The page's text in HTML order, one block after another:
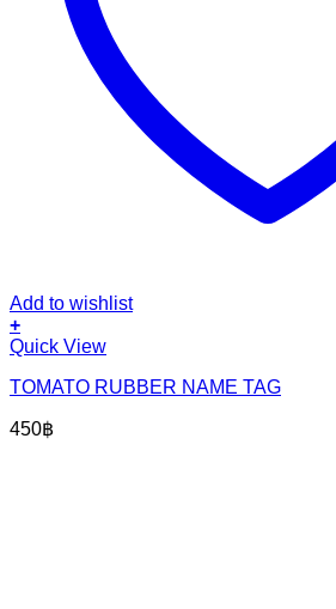
Add to wishlist
+
Quick View
TOMATO RUBBER NAME TAG
450฿